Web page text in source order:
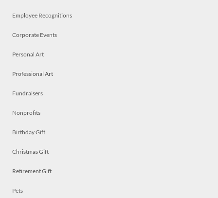
Employee Recognitions
Corporate Events
Personal Art
Professional Art
Fundraisers
Nonprofits
Birthday Gift
Christmas Gift
Retirement Gift
Pets